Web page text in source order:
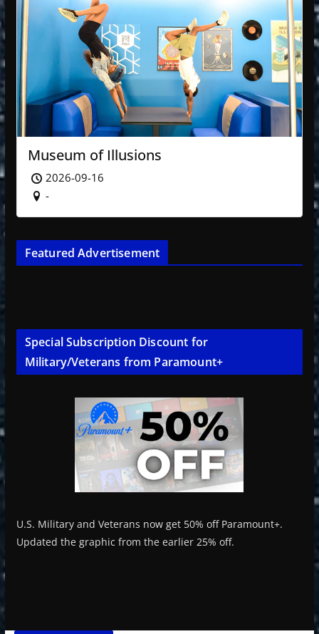
Museum of Illusions
2026-09-16
-
Featured Advertisement
Special Subscription Discount for
Military/Veterans from Paramount+
U.S. Military and Veterans now get 50% off Paramount+.
Updated the graphic from the earlier 25% off.